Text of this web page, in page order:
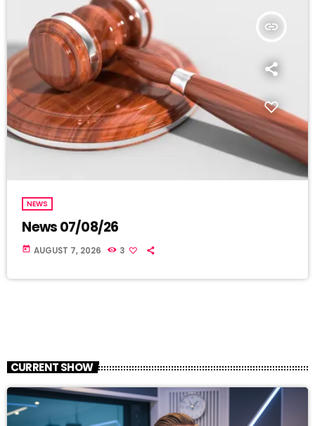
insert_link
NEWS
News 07/08/26
today AUGUST 7, 2026 3
CURRENT SHOW